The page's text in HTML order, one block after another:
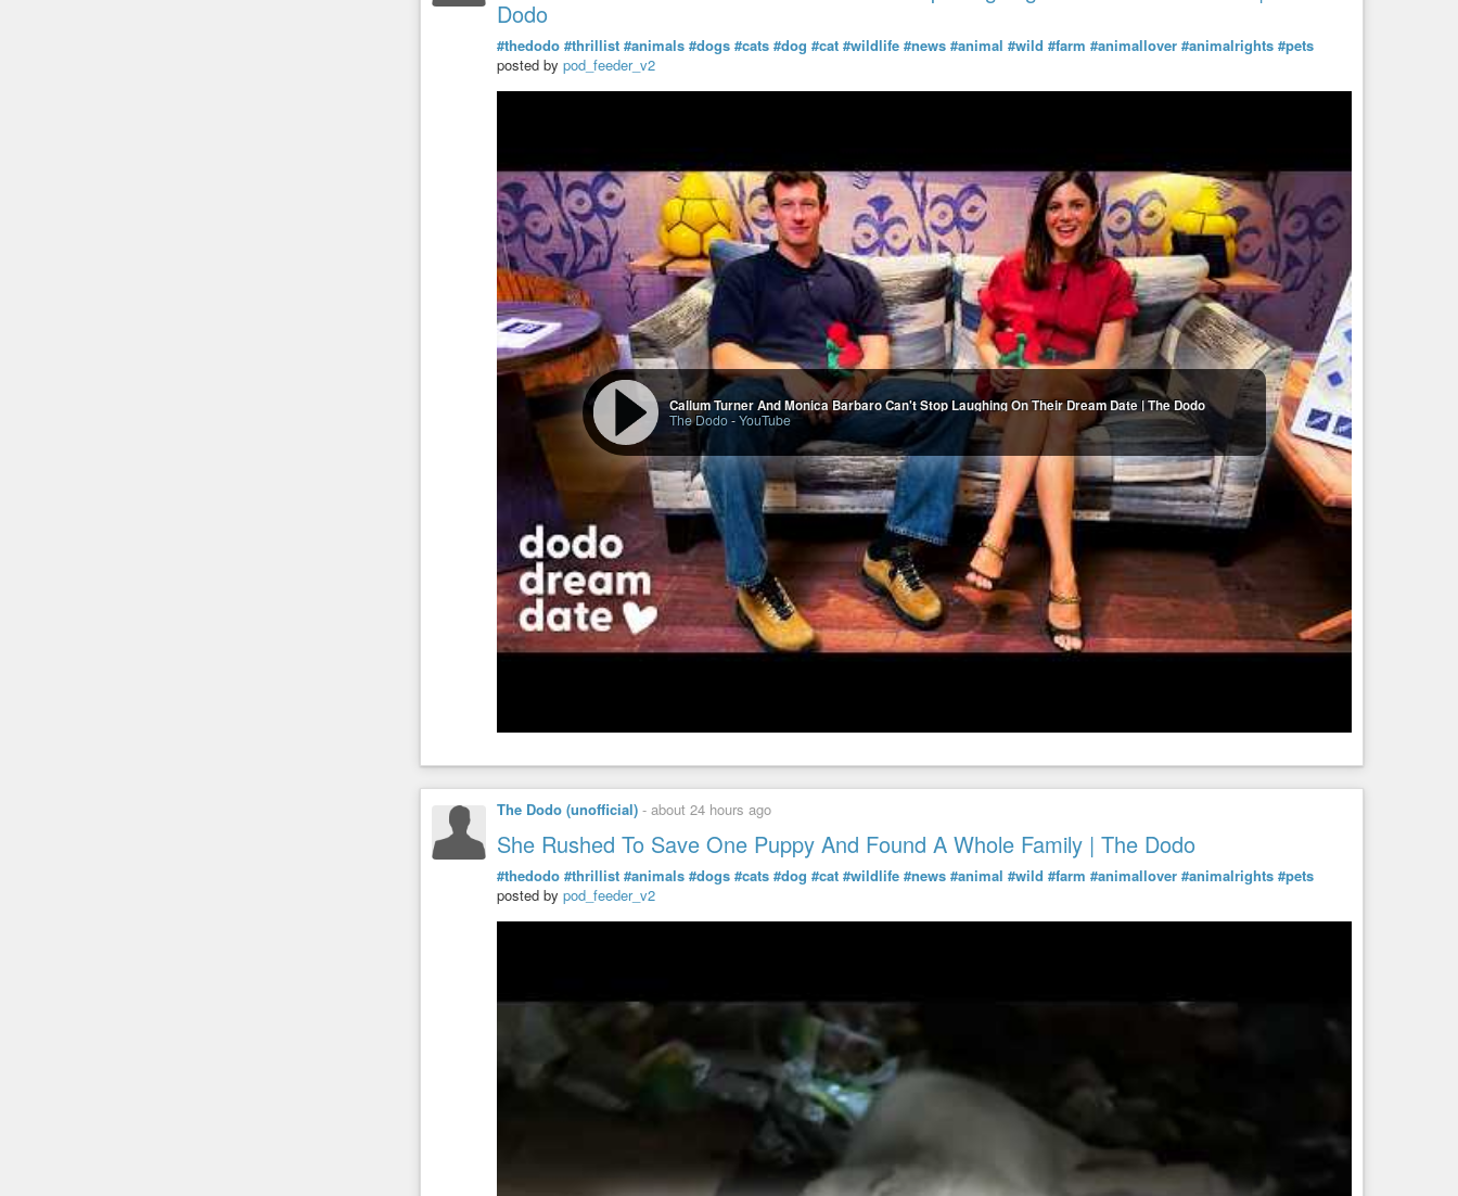
Dodo
#thedodo #thrillist #animals #dogs #cats #dog #cat #wildlife #news #animal #wild #farm #animallover #animalrights #pets
posted by pod_feeder_v2
Callum Turner And Monica Barbaro Can't Stop Laughing On Their Dream Date | The Dodo
The Dodo-YouTube
The Dodo (unofficial) - about 24 hours ago
She Rushed To Save One Puppy And Found A Whole Family | The Dodo
#thedodo #thrillist #animals #dogs #cats #dog #cat #wildlife #news #animal #wild #farm #animallover #animalrights #pets
posted by pod_feeder_v2